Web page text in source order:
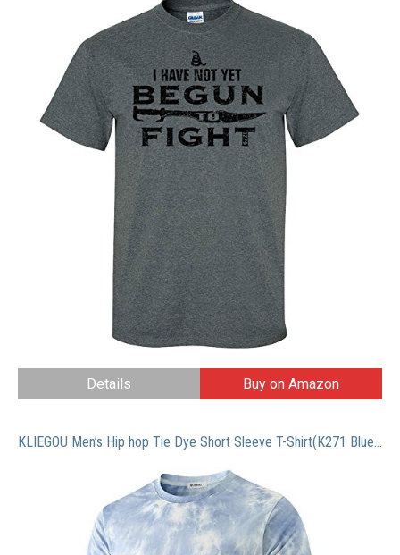
Details Buy on Amazon
KLIEGOU Men’s Hip hop Tie Dye Short Sleeve T-Shirt(K271 Blue L)